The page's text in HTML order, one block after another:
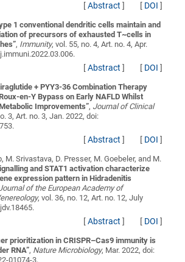
[Abstract ] [ DOI ]
1 conventional dendritic cells maintain and
of precursors of exhausted T~cells in
”, Immunity, vol. 55, no. 4, Art. no. 4, Apr.
[Abstract ] [ DOI ]
+ PYY3-36 Combination Therapy
en-Y Bypass on Early NAFLD Whilst
Improvements”, Journal of Clinical
3, Art. no. 3, Jan. 2022, doi:
[Abstract ] [ DOI ]
M. Srivastava, D. Presser, M. Goebeler, and M.
and STAT1 activation characterize
expression pattern in Hidradenitis
of the European Academy of
, vol. 36, no. 12, Art. no. 12, July
[Abstract ] [ DOI ]
prioritization in CRISPR–Cas9 immunity is
RNA”, Nature Microbiology, Mar. 2022, doi:
01074-3.